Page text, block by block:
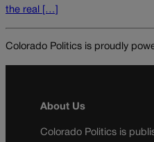
the real […]
Colorado Politics is proudly
About Us
Colorado Politics is